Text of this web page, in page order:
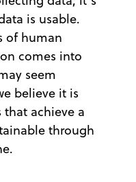
is usable.
of human
comes into
seem
believe it is
achieve a
through